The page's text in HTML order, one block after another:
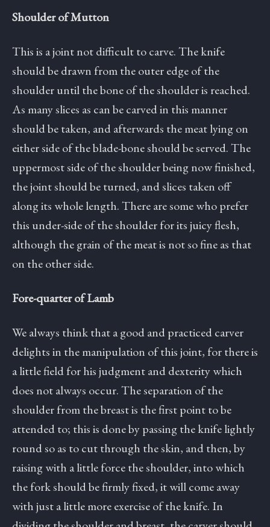
Shoulder of Mutton
This is a joint not difficult to carve. The knife
should be drawn from the outer edge of the
shoulder until the bone of the shoulder is reached.
As many slices as can be carved in this manner
should be taken, and afterwards the meat lying on
either side of the blade-bone should be served. The
uppermost side of the shoulder being now finished,
the joint should be turned, and slices taken off
along its whole length. There are some who prefer
this under-side of the shoulder for its juicy flesh,
although the grain of the meat is not so fine as that
on the other side.
Fore-quarter of Lamb
We always think that a good and practiced carver
delights in the manipulation of this joint, for there is
a little field for his judgment and dexterity which
does not always occur. The separation of the
shoulder from the breast is the first point to be
attended to; this is done by passing the knife lightly
round so as to cut through the skin, and then, by
raising with a little force the shoulder, into which
the fork should be firmly fixed, it will come away
with just a little more exercise of the knife. In